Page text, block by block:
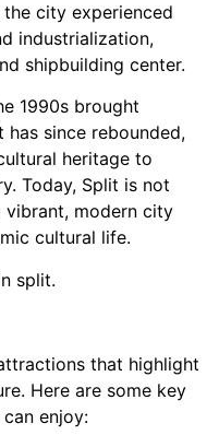
city experienced
industrialization,
shipbuilding center.
1990s brought
since rebounded,
heritage to
Today, Split is not
vibrant, modern city
cultural life.
split.
that highlight
Here are some key
enjoy: